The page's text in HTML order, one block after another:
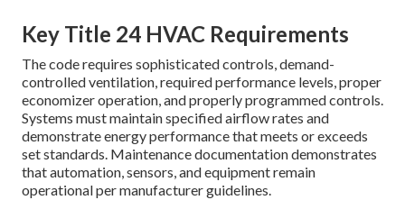
Key Title 24 HVAC Requirements
The code requires sophisticated controls, demand-
controlled ventilation, required performance levels, proper
economizer operation, and properly programmed controls.
Systems must maintain specified airflow rates and
demonstrate energy performance that meets or exceeds
set standards. Maintenance documentation demonstrates
that automation, sensors, and equipment remain
operational per manufacturer guidelines.